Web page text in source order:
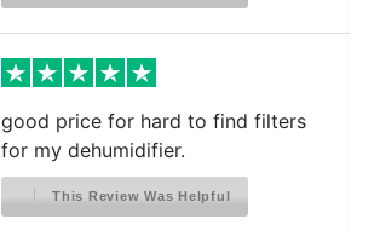
good price for hard to find filters
for my dehumidifier.
This Review Was Helpful